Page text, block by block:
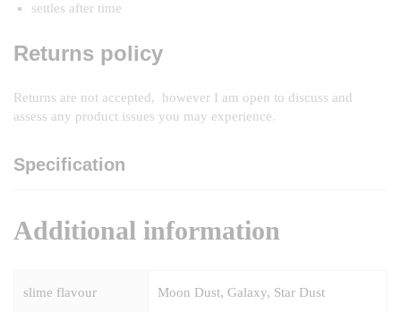
settles after time
Returns policy
Returns are not accepted, however I am open to discuss and
assess any product issues you may experience.
Specification
Additional information
slime flavour Moon Dust, Galaxy, Star Dust